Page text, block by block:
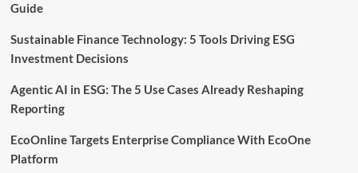
Guide
Sustainable Finance Technology: 5 Tools Driving ESG
Investment Decisions
Agentic AI in ESG: The 5 Use Cases Already Reshaping
Reporting
EcoOnline Targets Enterprise Compliance With EcoOne
Platform